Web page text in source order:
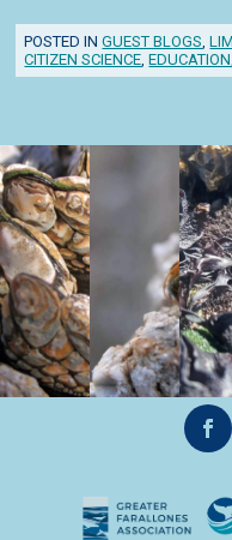
POSTED INGUEST BLOGS ,
CITIZEN SCIENCE ,EDUCATION